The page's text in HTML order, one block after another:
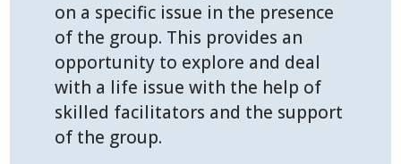
on a specific issue in the presence
of the group. This provides an
opportunity to explore and deal
with a life issue with the help of
skilled facilitators and the support
of the group.